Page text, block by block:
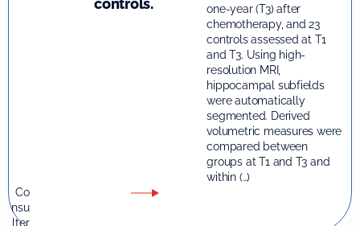
controls.
one-year (T3) after
chemotherapy, and 23
controls assessed at T1
and T3. Using high-
resolution MRI,
hippocampal subfields
were automatically
segmented. Derived
volumetric measures were
compared between
groups at T1 and T3 and
within (…)
Co
nsu
lter